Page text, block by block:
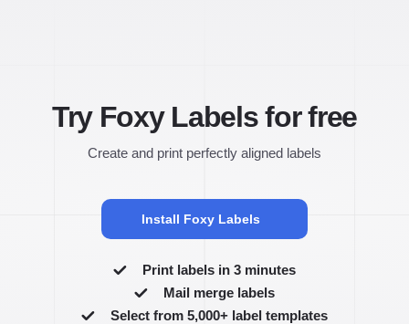
Try Foxy Labels for free
Create and print perfectly aligned labels
Install Foxy Labels
Print labels in 3 minutes
Mail merge labels
Select from 5,000+ label templates